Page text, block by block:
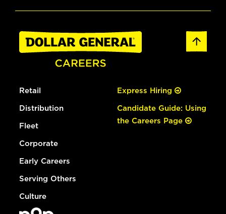
Retail
Distribution
Fleet
Corporate
Early Careers
Serving Others
Culture
Express Hiring
Candidate Guide: Using
the Careers Page